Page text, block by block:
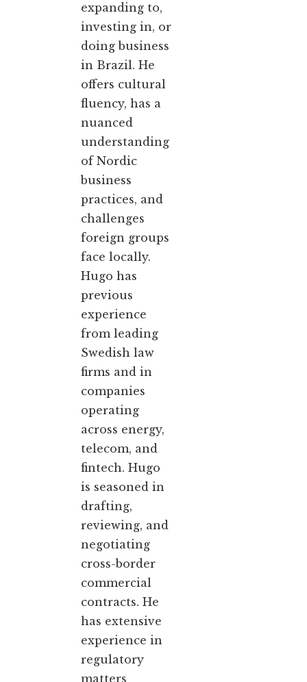
expanding to,
investing in, or
doing business
in Brazil. He
offers cultural
fluency, has a
nuanced
understanding
of Nordic
business
practices, and
challenges
foreign groups
face locally.
Hugo has
previous
experience
from leading
Swedish law
firms and in
companies
operating
across energy,
telecom, and
fintech. Hugo
is seasoned in
drafting,
reviewing, and
negotiating
cross-border
commercial
contracts. He
has extensive
experience in
regulatory
matters